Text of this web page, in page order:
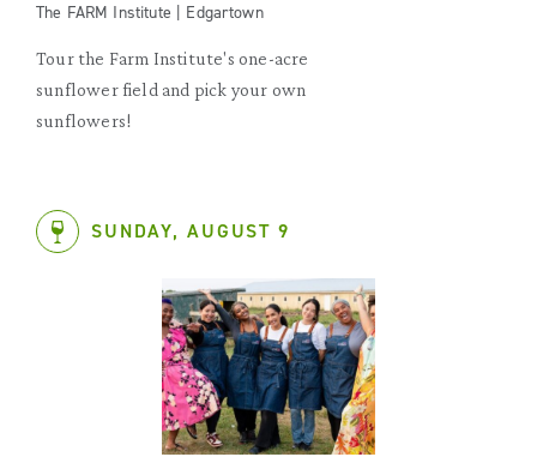
The FARM Institute | Edgartown
Tour the Farm Institute's one-acre
sunflower field and pick your own
sunflowers!
SUNDAY, AUGUST 9